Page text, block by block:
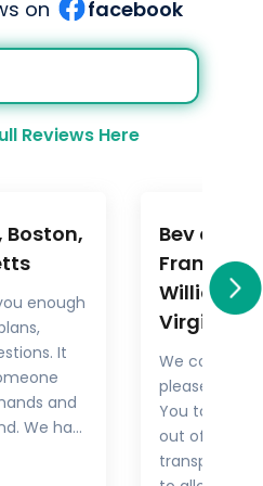
on facebook
Reviews Here
Boston,
enough
It
and
We had
of
lands,
Bev and
Frankel,
Virginia
We could
pleased with
You took the
out of things
transport